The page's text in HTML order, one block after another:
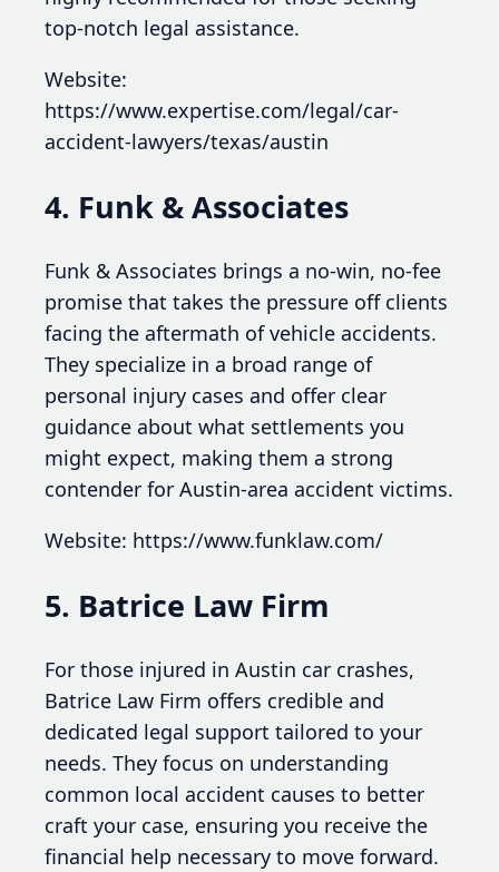
top-notch legal assistance.
Website:
https://www.expertise.com/legal/car-
accident-lawyers/texas/austin
4. Funk & Associates
Funk & Associates brings a no-win, no-fee
promise that takes the pressure off clients
facing the aftermath of vehicle accidents.
They specialize in a broad range of
personal injury cases and offer clear
guidance about what settlements you
might expect, making them a strong
contender for Austin-area accident victims.
Website: https://www.funklaw.com/
5. Batrice Law Firm
For those injured in Austin car crashes,
Batrice Law Firm offers credible and
dedicated legal support tailored to your
needs. They focus on understanding
common local accident causes to better
craft your case, ensuring you receive the
financial help necessary to move forward.